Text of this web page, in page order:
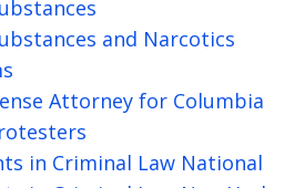
and Narcotics
Attorney for Columbia
in Criminal Law National